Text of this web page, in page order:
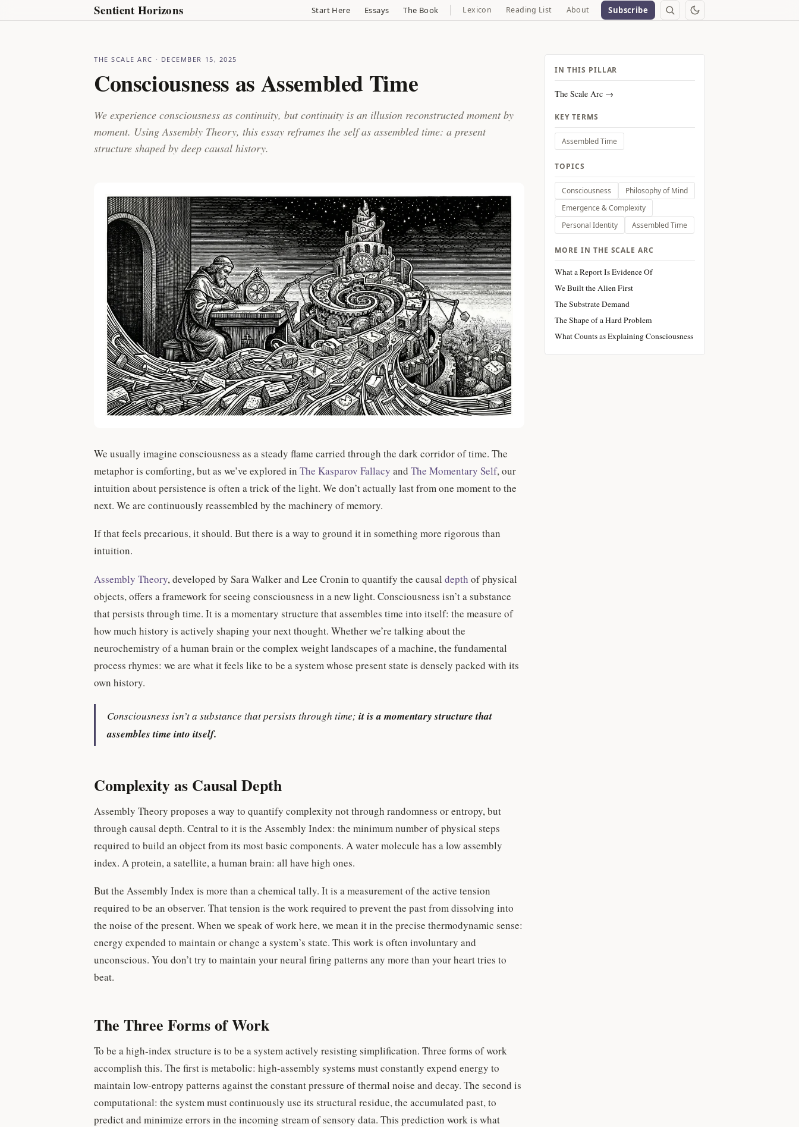
Sentient Horizons Start Here Essays The Book Lexicon Reading List About Subscribe
THE SCALE ARC · DECEMBER 15, 2025
Consciousness as Assembled Time
We experience consciousness as continuity, but continuity is an illusion reconstructed moment by
moment. Using Assembly Theory, this essay reframes the self as assembled time: a present
structure shaped by deep causal history.
We usually imagine consciousness as a steady flame carried through the dark corridor of time. The
metaphor is comforting, but as we’ve explored in The Kasparov Fallacy and The Momentary Self, our
intuition about persistence is often a trick of the light. We don’t actually last from one moment to the
next. We are continuously reassembled by the machinery of memory.
If that feels precarious, it should. But there is a way to ground it in something more rigorous than
intuition.
Assembly Theory, developed by Sara Walker and Lee Cronin to quantify the causal depth of physical
objects, offers a framework for seeing consciousness in a new light. Consciousness isn’t a substance
that persists through time. It is a momentary structure that assembles time into itself: the measure of
how much history is actively shaping your next thought. Whether we’re talking about the
neurochemistry of a human brain or the complex weight landscapes of a machine, the fundamental
process rhymes: we are what it feels like to be a system whose present state is densely packed with its
own history.
Consciousness isn’t a substance that persists through time; it is a momentary structure that
assembles time into itself.
Complexity as Causal Depth
Assembly Theory proposes a way to quantify complexity not through randomness or entropy, but
through causal depth. Central to it is the Assembly Index: the minimum number of physical steps
required to build an object from its most basic components. A water molecule has a low assembly
index. A protein, a satellite, a human brain: all have high ones.
But the Assembly Index is more than a chemical tally. It is a measurement of the active tension
required to be an observer. That tension is the work required to prevent the past from dissolving into
the noise of the present. When we speak of work here, we mean it in the precise thermodynamic sense:
energy expended to maintain or change a system’s state. This work is often involuntary and
unconscious. You don’t try to maintain your neural firing patterns any more than your heart tries to
beat.
The Three Forms of Work
To be a high-index structure is to be a system actively resisting simplification. Three forms of work
accomplish this. The first is metabolic: high-assembly systems must constantly expend energy to
maintain low-entropy patterns against the constant pressure of thermal noise and decay. The second is
computational: the system must continuously use its structural residue, the accumulated past, to
predict and minimize errors in the incoming stream of sensory data. This prediction work is what
IN THIS PILLAR
The Scale Arc →
KEY TERMS
Assembled Time
TOPICS
Consciousness
Philosophy of Mind
Emergence & Complexity
Personal Identity
Assembled Time
MORE IN THE SCALE ARC
What a Report Is Evidence Of
We Built the Alien First
The Substrate Demand
The Shape of a Hard Problem
What Counts as Explaining Consciousness